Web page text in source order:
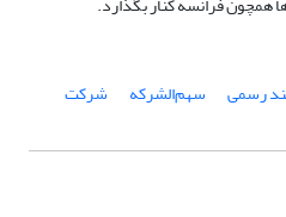
رسمی سهم‌الشرکه شرکت